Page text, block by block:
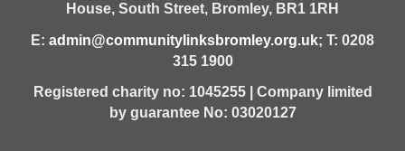
House, South Street, Bromley, BR1 1RH
E: admin@communitylinksbromley.org.uk; T: 0208
315 1900
Registered charity no: 1045255 | Company limited
by guarantee No: 03020127